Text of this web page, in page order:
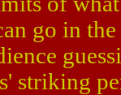
go in
striking